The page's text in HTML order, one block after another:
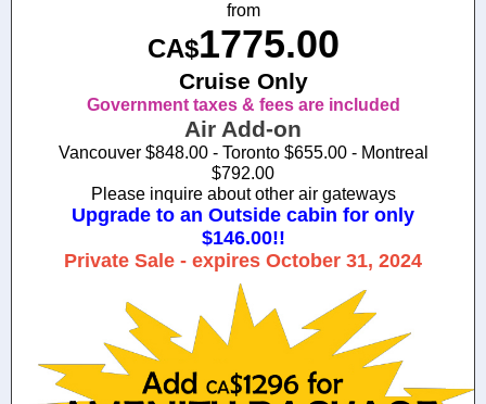
from
CA$1775.00
Cruise Only
Government taxes & fees are included
Air Add-on
Vancouver $848.00 - Toronto $655.00 - Montreal
$792.00
Please inquire about other air gateways
Upgrade to an Outside cabin for only
$146.00!!
Private Sale - expires October 31, 2024